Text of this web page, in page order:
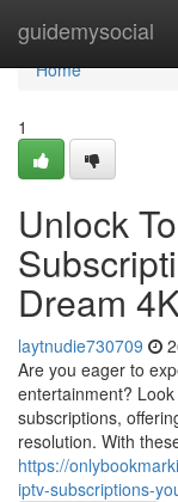
guidemysocial
Home
Home
1
Unlock
Dream
laytnudie730709
Are you eager to
entertainment?
subscriptions,
resolution. With
https://
iptv-subscriptions-